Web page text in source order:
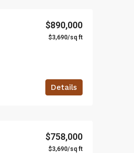
$890,000
$3,690/sq ft
Details
$758,000
$3,690/sq ft